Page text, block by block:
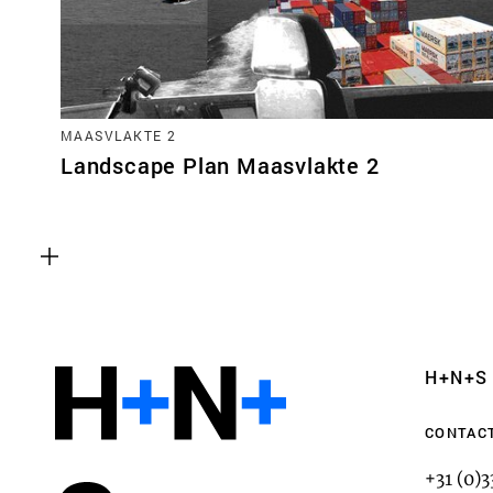
MAASVLAKTE 2
Landscape Plan Maasvlakte 2
H+N+S
+31
This enables us to monitor and improve the
websites, as well as to conduct user experience
anonymously.